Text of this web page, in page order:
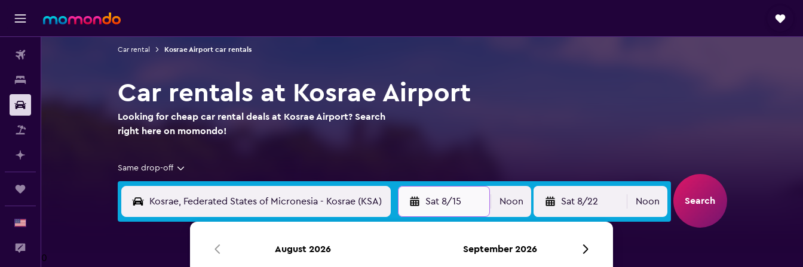
Car rental Kosrae Airport car rentals
Car rentals at Kosrae Airport
Looking for cheap car rental deals at Kosrae Airport? Search
right here on momondo!
Same drop-off
Sat 8/15 Noon Sat 8/22 Noon Search
0
August 2026 September 2026